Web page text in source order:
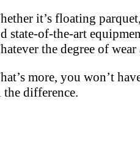
it’s floating
state-of-the-art
the degree of
more, you won’t
the difference.